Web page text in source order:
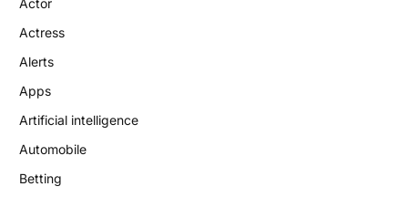
Actor
Actress
Alerts
Apps
Artificial intelligence
Automobile
Betting